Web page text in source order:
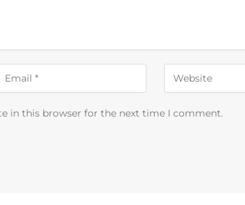
in this browser for the next time I comment.